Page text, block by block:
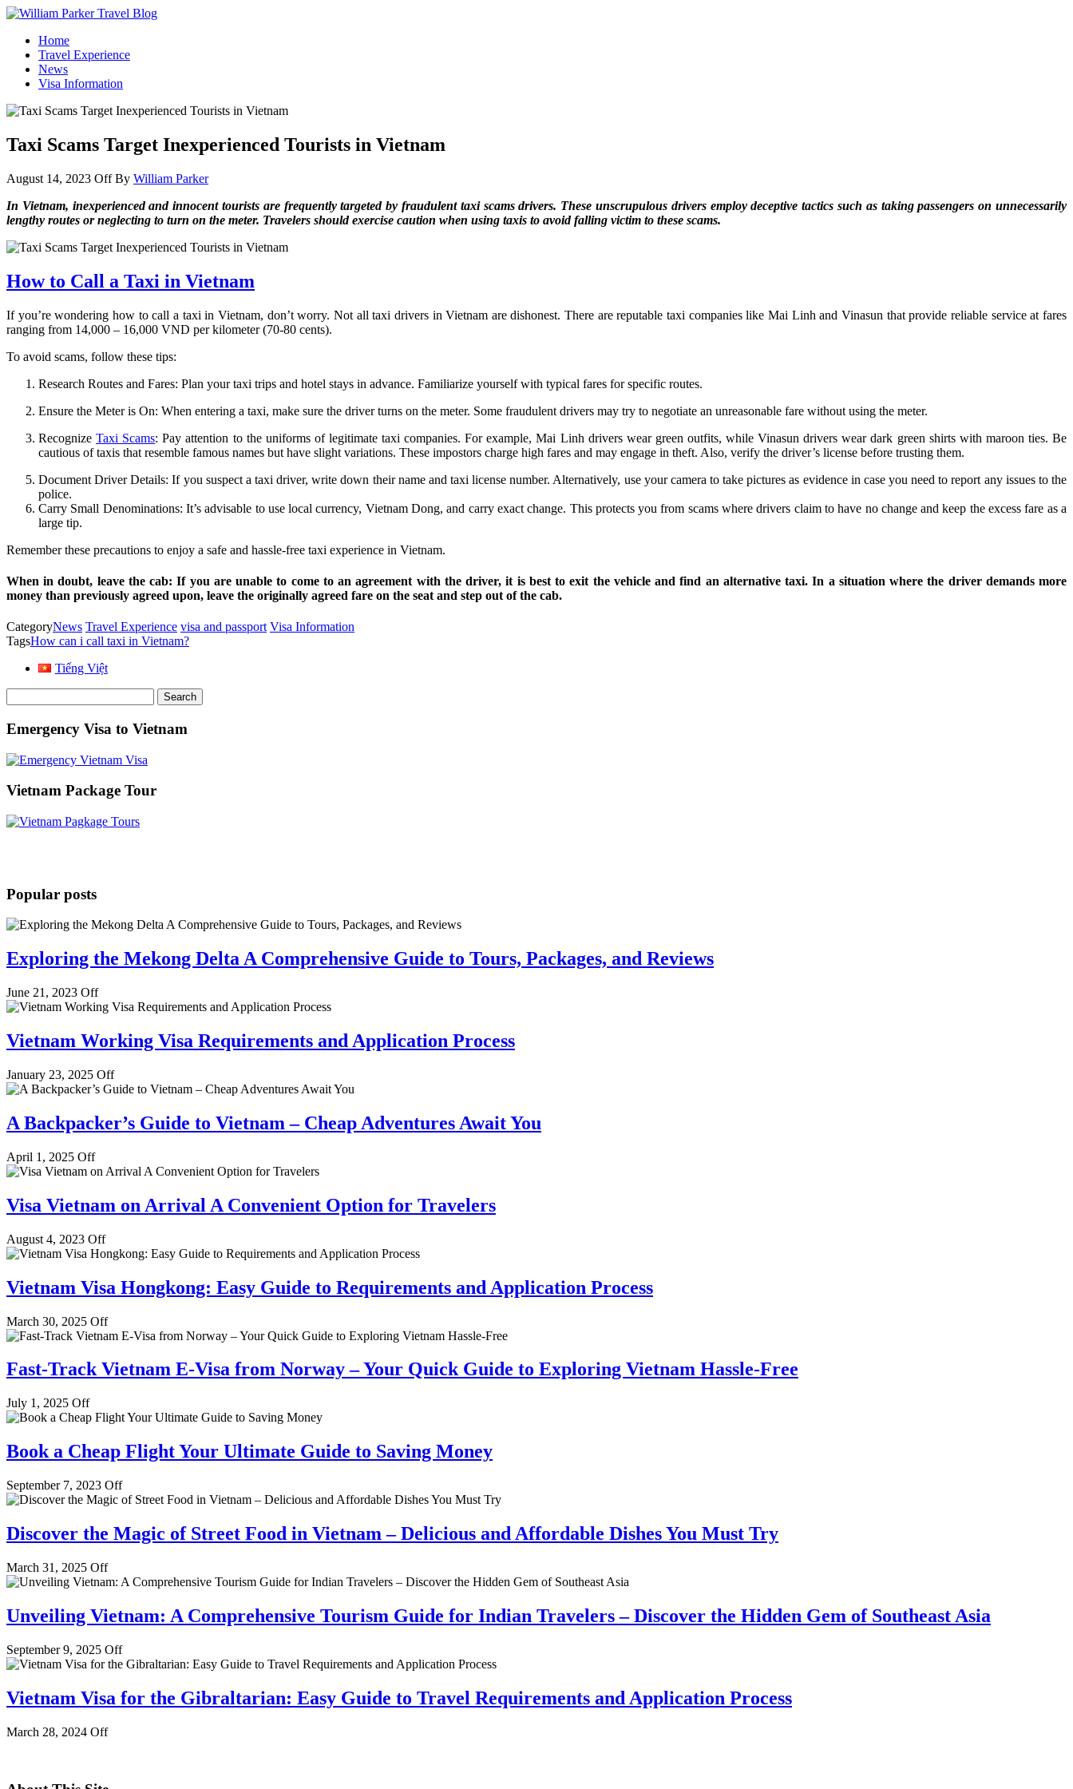
William Parker Travel Blog
How To Start A Travel Blog: A Step By Step Guide
Home
Travel Experience
News
Visa Information
Taxi Scams Target Inexperienced Tourists in Vietnam
August 14, 2023 OffBy William Parker
In Vietnam, inexperienced and innocent tourists are frequently targeted by fraudulent taxi scams drivers. These unscrupulous drivers employ deceptive tactics such as taking passengers on unnecessarily
lengthy routes or neglecting to turn on the meter. Travelers should exercise caution when using taxis to avoid falling victim to these scams.
How to Call a Taxi in Vietnam
If you’re wondering how to call a taxi in Vietnam, don’t worry. Not all taxi drivers in Vietnam are dishonest. There are reputable taxi companies like Mai Linh and Vinasun that provide reliable service at fares
ranging from 14,000 – 16,000 VND per kilometer (70-80 cents).
To avoid scams, follow these tips:
Research Routes and Fares: Plan your taxi trips and hotel stays in advance. Familiarize yourself with typical fares for specific routes.
Ensure the Meter is On: When entering a taxi, make sure the driver turns on the meter. Some fraudulent drivers may try to negotiate an unreasonable fare without using the meter.
RecognizeTaxi Scams: Pay attention to the uniforms of legitimate taxi companies. For example, Mai Linh drivers wear green outfits, while Vinasun drivers wear dark green shirts with maroon ties. Be
cautious of taxis that resemble famous names but have slight variations. These impostors charge high fares and may engage in theft. Also, verify the driver’s license before trusting them.
Document Driver Details: If you suspect a taxi driver, write down their name and taxi license number. Alternatively, use your camera to take pictures as evidence in case you need to report any issues to the
police.
Carry Small Denominations: It’s advisable to use local currency, Vietnam Dong, and carry exact change. This protects you from scams where drivers claim to have no change and keep the excess fare as a
large tip.
Remember these precautions to enjoy a safe and hassle-free taxi experience in Vietnam.
When in doubt, leave the cab: If you are unable to come to an agreement with the driver, it is best to exit the vehicle and find an alternative taxi. In a situation where the driver demands more
money than previously agreed upon, leave the originally agreed fare on the seat and step out of the cab.
CategoryNews Travel Experience visa and passport Visa Information
TagsHow can i call taxi in Vietnam?
Tiếng Việt
for:
Emergency Visa to Vietnam
Vietnam Package Tour
Popular posts
Exploring the Mekong Delta A Comprehensive Guide to Tours, Packages, and Reviews
June 21, 2023 Off
Vietnam Working Visa Requirements and Application Process
January 23, 2025 Off
A Backpacker’s Guide to Vietnam – Cheap Adventures Await You
April 1, 2025 Off
Visa Vietnam on Arrival A Convenient Option for Travelers
August 4, 2023 Off
Vietnam Visa Hongkong: Easy Guide to Requirements and Application Process
March 30, 2025 Off
Fast-Track Vietnam E-Visa from Norway – Your Quick Guide to Exploring Vietnam Hassle-Free
July 1, 2025 Off
Book a Cheap Flight Your Ultimate Guide to Saving Money
September 7, 2023 Off
Discover the Magic of Street Food in Vietnam – Delicious and Affordable Dishes You Must Try
March 31, 2025 Off
Unveiling Vietnam: A Comprehensive Tourism Guide for Indian Travelers – Discover the Hidden Gem of Southeast Asia
September 9, 2025 Off
Vietnam Visa for the Gibraltarian: Easy Guide to Travel Requirements and Application Process
March 28, 2024 Off